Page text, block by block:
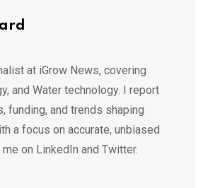
at iGrow News, covering
and Water technology. I report
funding, and trends shaping
a focus on accurate, unbiased
on LinkedIn and Twitter.